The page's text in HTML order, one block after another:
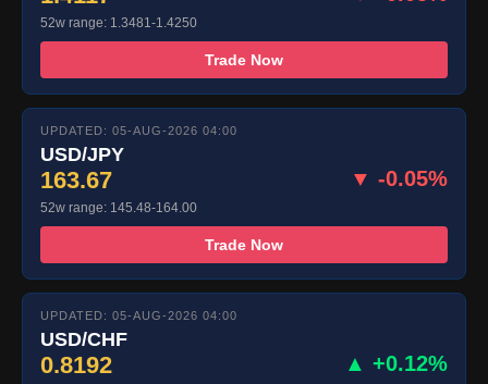
52w range: 1.3481-1.4250
Trade Now
UPDATED: 05-AUG-2026 04:00
USD/JPY
163.67 ▼ -0.05%
52w range: 145.48-164.00
Trade Now
UPDATED: 05-AUG-2026 04:00
USD/CHF
0.8192 ▲ +0.12%